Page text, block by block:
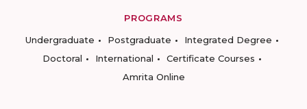
PROGRAMS
Undergraduate
Postgraduate
Integrated Degree
Doctoral
International
Certificate Courses
Amrita Online